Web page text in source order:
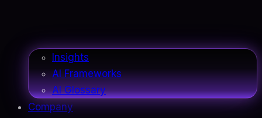
Insights
AI Frameworks
AI Glossary
Company